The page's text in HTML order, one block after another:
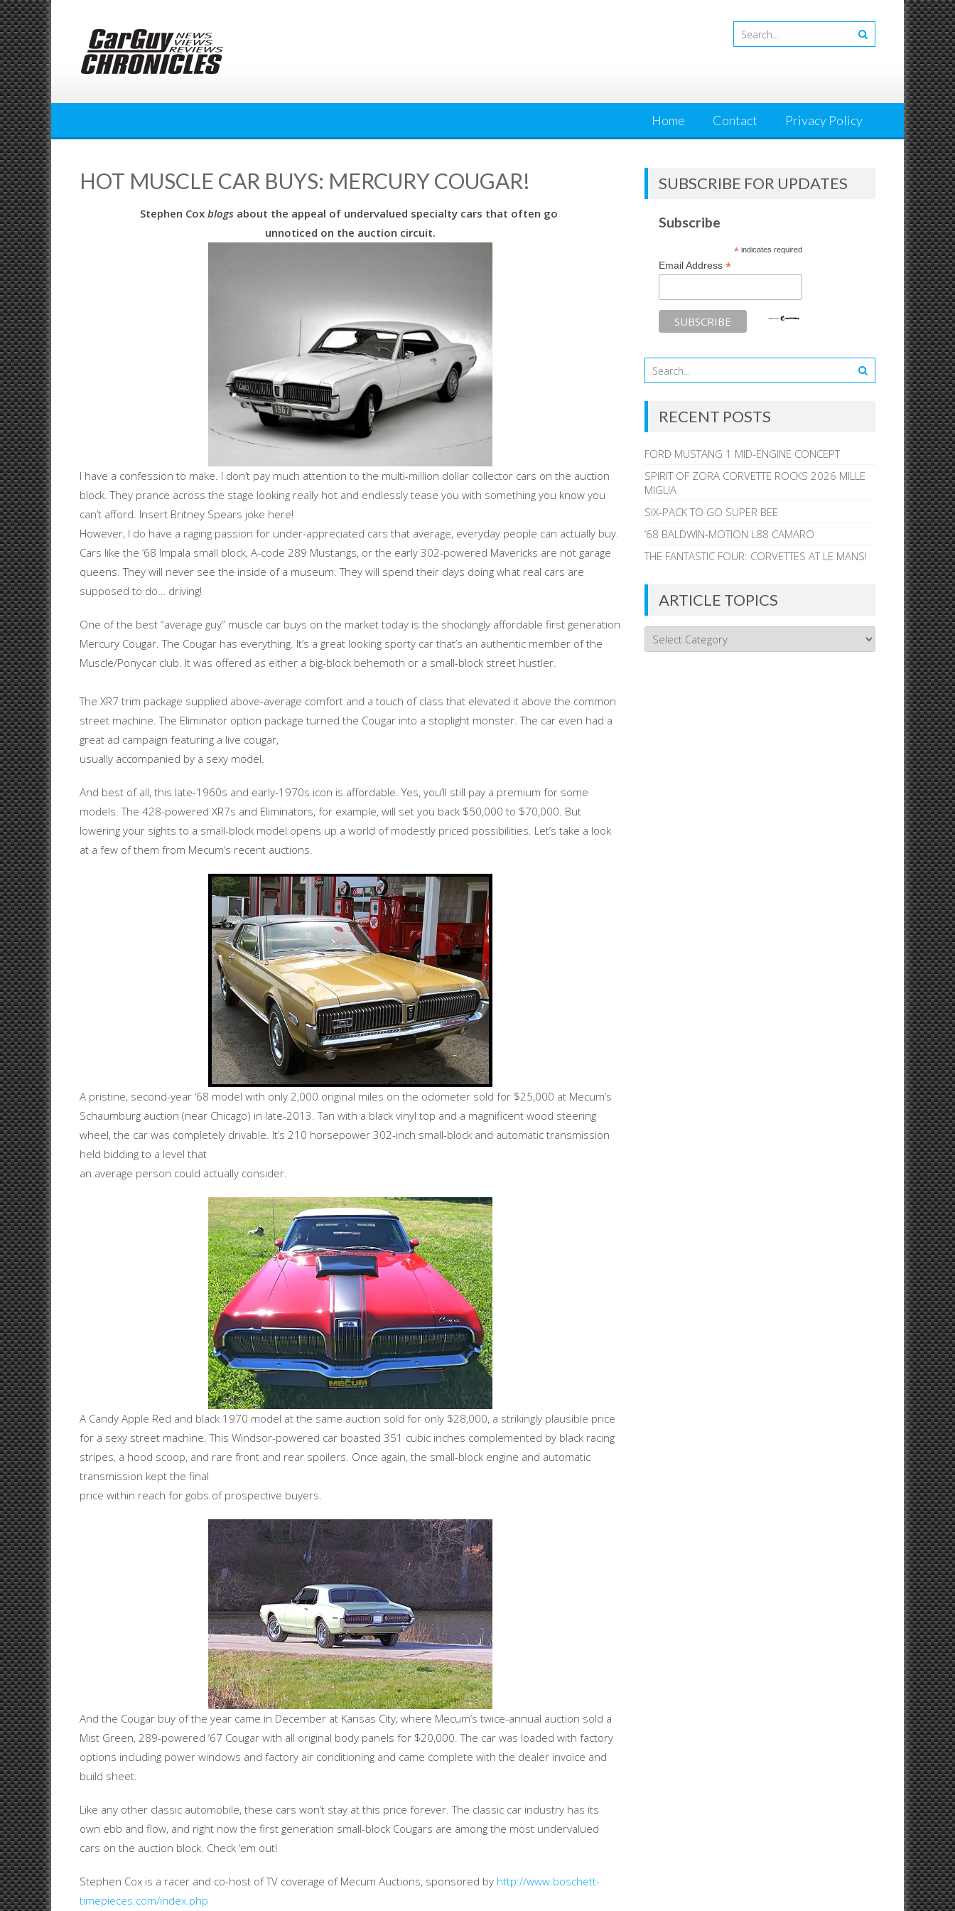
Skip
to
content
Home Contact Privacy Policy
HOT MUSCLE CAR BUYS: MERCURY COUGAR!
Stephen Cox blogsabout the appeal of undervalued specialty cars that often go
unnoticed on the auction circuit.
I have a confession to make. I don’t pay much attention to the multi-million dollar collector cars on the auction
block. They prance across the stage looking really hot and endlessly tease you with something you know you
can’t afford. Insert Britney Spears joke here!
However, I do have a raging passion for under-appreciated cars that average, everyday people can actually buy.
Cars like the ‘68 Impala small block, A-code 289 Mustangs, or the early 302-powered Mavericks are not garage
queens. They will never see the inside of a museum. They will spend their days doing what real cars are
supposed to do… driving!
One of the best “average guy” muscle car buys on the market today is the shockingly affordable first generation
Mercury Cougar. The Cougar has everything. It’s a great looking sporty car that’s an authentic member of the
Muscle/Ponycar club. It was offered as either a big-block behemoth or a small-block street hustler.
The XR7 trim package supplied above-average comfort and a touch of class that elevated it above the common
street machine. The Eliminator option package turned the Cougar into a stoplight monster. The car even had a
great ad campaign featuring a live cougar,
usually accompanied by a sexy model.
And best of all, this late-1960s and early-1970s icon is affordable. Yes, you’ll still pay a premium for some
models. The 428-powered XR7s and Eliminators, for example, will set you back $50,000 to $70,000. But
lowering your sights to a small-block model opens up a world of modestly priced possibilities. Let’s take a look
at a few of them from Mecum’s recent auctions.
A pristine, second-year ‘68 model with only 2,000 original miles on the odometer sold for $25,000 at Mecum’s
Schaumburg auction (near Chicago) in late-2013. Tan with a black vinyl top and a magnificent wood steering
wheel, the car was completely drivable. It’s 210 horsepower 302-inch small-block and automatic transmission
held bidding to a level that
an average person could actually consider.
A Candy Apple Red and black 1970 model at the same auction sold for only $28,000, a strikingly plausible price
for a sexy street machine. This Windsor-powered car boasted 351 cubic inches complemented by black racing
stripes, a hood scoop, and rare front and rear spoilers. Once again, the small-block engine and automatic
transmission kept the final
price within reach for gobs of prospective buyers.
And the Cougar buy of the year came in December at Kansas City, where Mecum’s twice-annual auction sold a
Mist Green, 289-powered ‘67 Cougar with all original body panels for $20,000. The car was loaded with factory
options including power windows and factory air conditioning and came complete with the dealer invoice and
build sheet.
Like any other classic automobile, these cars won’t stay at this price forever. The classic car industry has its
own ebb and flow, and right now the first generation small-block Cougars are among the most undervalued
cars on the auction block. Check ‘em out!
Stephen Cox is a racer and co-host of TV coverage of Mecum Auctions, sponsored by http://www.boschett-
timepieces.com/index.php
SUBSCRIBE FOR UPDATES
Subscribe
*indicates required
Email Address*
RECENT POSTS
FORD MUSTANG 1 MID-ENGINE CONCEPT
SPIRIT OF ZORA CORVETTE ROCKS 2026 MILLE
MIGLIA
SIX-PACK TO GO SUPER BEE
’68 BALDWIN-MOTION L88 CAMARO
THE FANTASTIC FOUR: CORVETTES AT LE MANS!
ARTICLE TOPICS
Article
Topics